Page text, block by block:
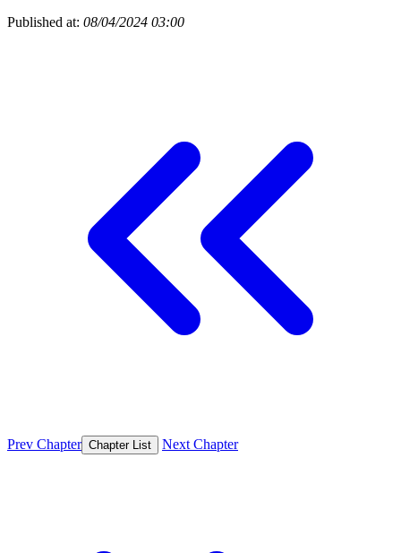
Published at: 08/04/2024 03:00
Prev Chapter Chapter List Next Chapter